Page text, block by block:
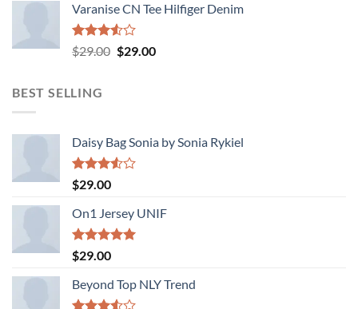
Varanise CN Tee Hilfiger Denim
Rated
3.50
$29.00 Original
$29.00Current
BEST SELLING
Daisy Bag Sonia by Sonia Rykiel
Rated
3.50
of 5
$29.00
On1 Jersey UNIF
Rated5.00
out of 5
$29.00
Beyond Top NLY Trend